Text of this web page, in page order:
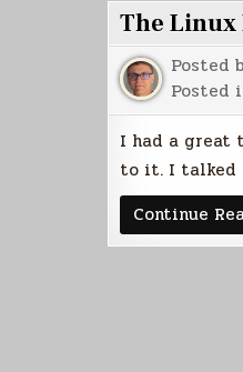
The Linux
Posted
Posted
I had a great
to it. I talked
Continue